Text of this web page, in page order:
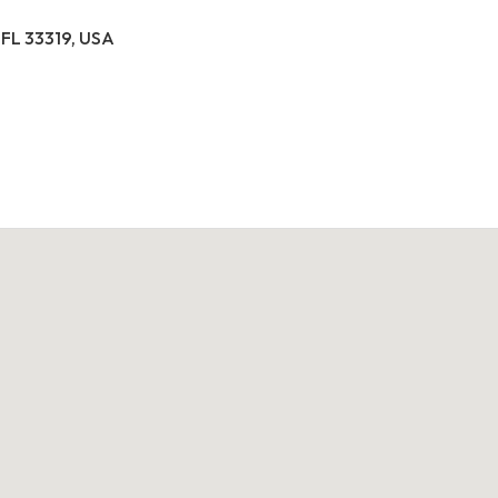
33319, USA